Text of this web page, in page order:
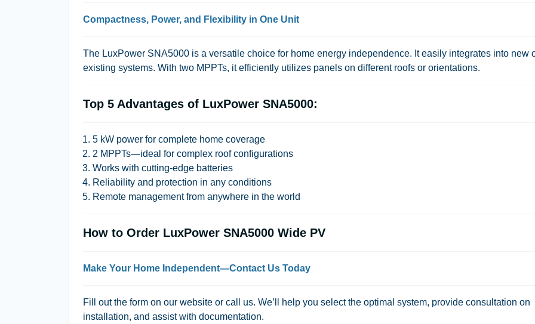
Compactness, Power, and Flexibility in One Unit
The LuxPower SNA5000 is a versatile choice for home energy independence. It easily integrates into new
existing systems. With two MPPTs, it efficiently utilizes panels on different roofs or orientations.
Top 5 Advantages of LuxPower SNA5000:
5 kW power for complete home coverage
2 MPPTs—ideal for complex roof configurations
Works with cutting-edge batteries
Reliability and protection in any conditions
Remote management from anywhere in the world
How to Order LuxPower SNA5000 Wide PV
Make Your Home Independent—Contact Us Today
Fill out the form on our website or call us. We’ll help you select the optimal system, provide consultation on
installation, and assist with documentation.